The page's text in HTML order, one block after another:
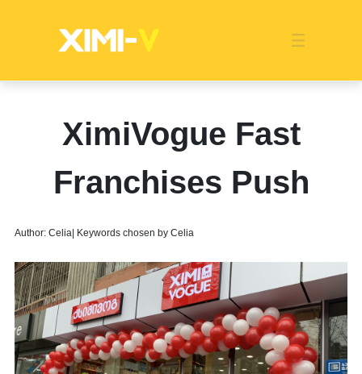
Global MarketStore ImageProduct DisplayPopularity
CategoriesCertified QualityOverseas Warehouses
EventsCompany NewsMedia NewsIndustry News
Franchise Indonesia
XimiVogue Fast
Franchises Push
Author: Celia| Keywords chosen by Celia